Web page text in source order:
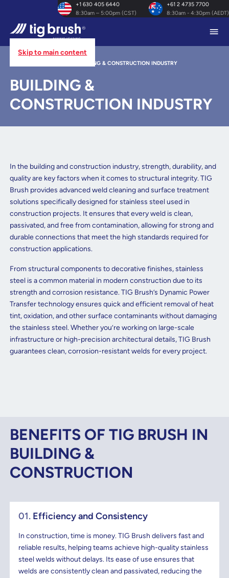
Skip to main content
+1 630 405 6440
8:30am – 5:00pm (CST)
+61 2 4735 7700
8:30am - 4:30pm (AEDT)
BUILDING & CONSTRUCTION INDUSTRY
BUILDING &
CONSTRUCTION INDUSTRY
In the building and construction industry, strength, durability, and
quality are key factors when it comes to structural integrity. TIG
Brush provides advanced weld cleaning and surface treatment
solutions specifically designed for stainless steel used in
construction projects. It ensures that every weld is clean,
passivated, and free from contamination, allowing for strong and
durable connections that meet the high standards required for
construction applications.
From structural components to decorative finishes, stainless
steel is a common material in modern construction due to its
strength and corrosion resistance. TIG Brush’s Dynamic Power
Transfer technology ensures quick and efficient removal of heat
tint, oxidation, and other surface contaminants without damaging
the stainless steel. Whether you’re working on large-scale
infrastructure or high-precision architectural details, TIG Brush
guarantees clean, corrosion-resistant welds for every project.
BENEFITS OF TIG BRUSH IN
BUILDING &
CONSTRUCTION
01. Efficiency and Consistency
In construction, time is money. TIG Brush delivers fast and
reliable results, helping teams achieve high-quality stainless
steel welds without delays. Its ease of use ensures that
welds are consistently clean and passivated, reducing the